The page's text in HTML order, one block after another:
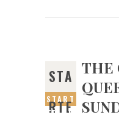
STA
RTE
START
ED ON
THE